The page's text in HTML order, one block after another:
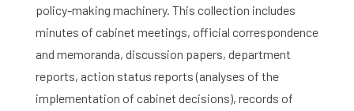
policy-making machinery. This collection includes
minutes of cabinet meetings, official correspondence
and memoranda, discussion papers, department
reports, action status reports (analyses of the
implementation of cabinet decisions), records of